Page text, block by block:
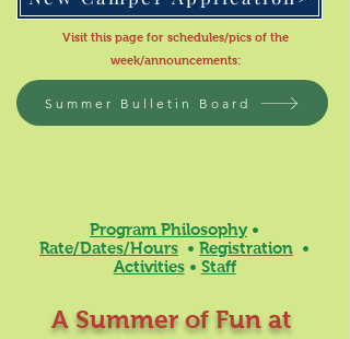
Visit this page for schedules/pics of the
week/announcements:
Summer Bulletin Board
Program Philosophy •
Rate/Dates/Hours • Registration •
Activities• Staff
A Summer of Fun at